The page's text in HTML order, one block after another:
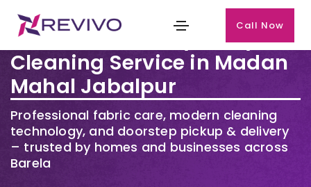
Call Now
Premium Laundry & Dry
Cleaning Service in Madan
Mahal Jabalpur
Professional fabric care, modern cleaning
technology, and doorstep pickup & delivery
– trusted by homes and businesses across
Barela